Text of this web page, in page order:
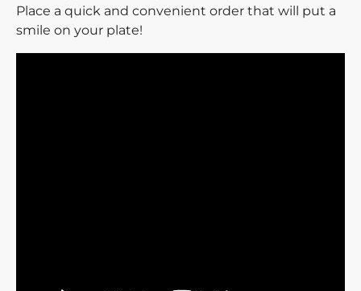
Place a quick and convenient order that will put a
smile on your plate!